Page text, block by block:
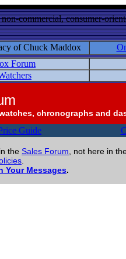
commercial, consumer-
of Chuck Maddox
Forum
chronographs and
Guide
the Sales Forum , not here in
Your Messages.